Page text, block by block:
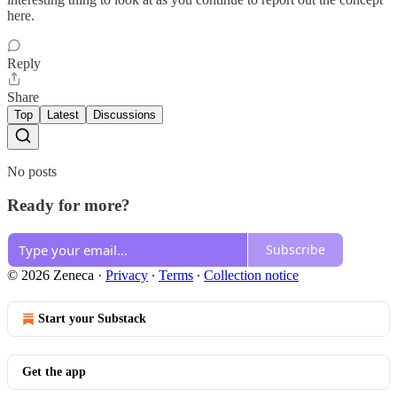
here.
Reply
Share
Top Latest Discussions
No posts
Ready for more?
Subscribe
© 2026 Zeneca · Privacy ∙ Terms ∙ Collection notice
Start your Substack
Get the app